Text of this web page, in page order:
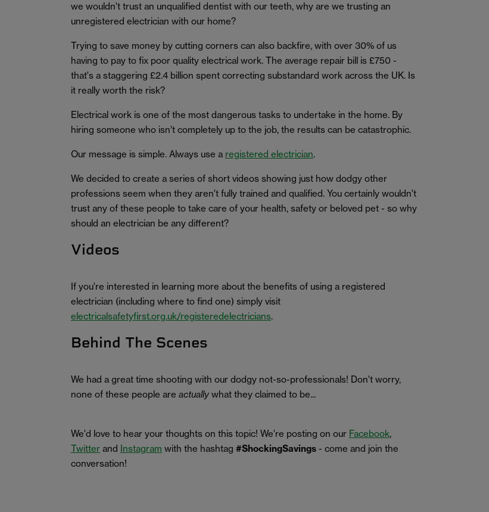
we wouldn't trust an unqualified dentist with our teeth, why are we trusting an
unregistered electrician with our home?
Trying to save money by cutting corners can also backfire, with over 30% of us
having to pay to fix poor quality electrical work. The average repair bill is £750 -
that's a staggering £2.4 billion spent correcting substandard work across the UK. Is
it really worth the risk?
Electrical work is one of the most dangerous tasks to undertake in the home. By
hiring someone who isn’t completely up to the job, the results can be catastrophic.
Our message is simple. Always use a registered electrician.
We decided to create a series of short videos showing just how dodgy other
professions seem when they aren't fully trained and qualified. You certainly wouldn't
trust any of these people to take care of your health, safety or beloved pet - so why
should an electrician be any different?
Videos
If you're interested in learning more about the benefits of using a registered
electrician (including where to find one) simply visit
electricalsafetyfirst.org.uk/registeredelectricians.
Behind The Scenes
We had a great time shooting with our dodgy not-so-professionals! Don't worry,
none of these people are actually what they claimed to be...
We'd love to hear your thoughts on this topic! We're posting on our Facebook,
Twitter and Instagram with the hashtag #ShockingSavings - come and join the
conversation!